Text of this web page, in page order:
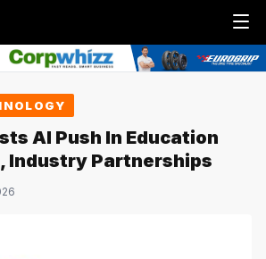
Menu
AI Push In Education
Industry Partnerships